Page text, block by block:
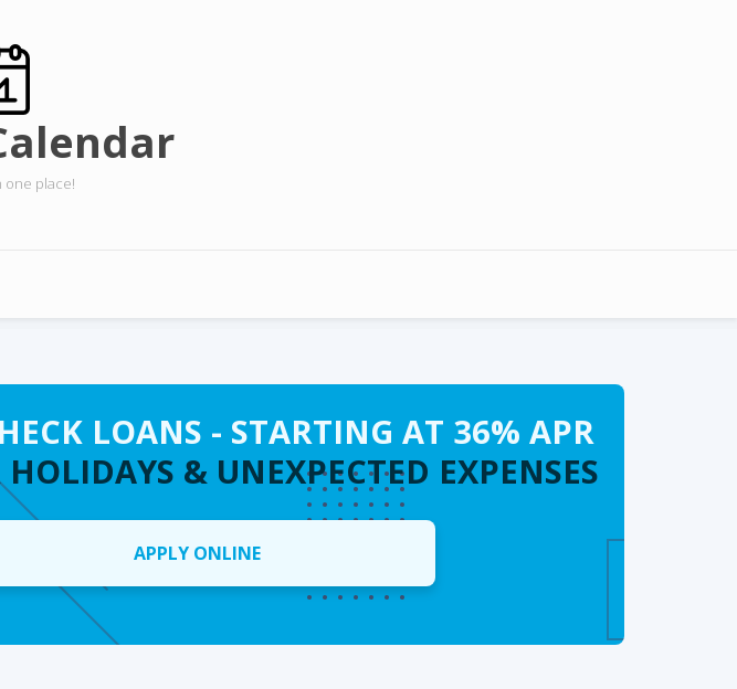
one place!
LOANS - STARTING AT 36% APR
HOLIDAYS & UNEXPECTED EXPENSES
APPLY ONLINE